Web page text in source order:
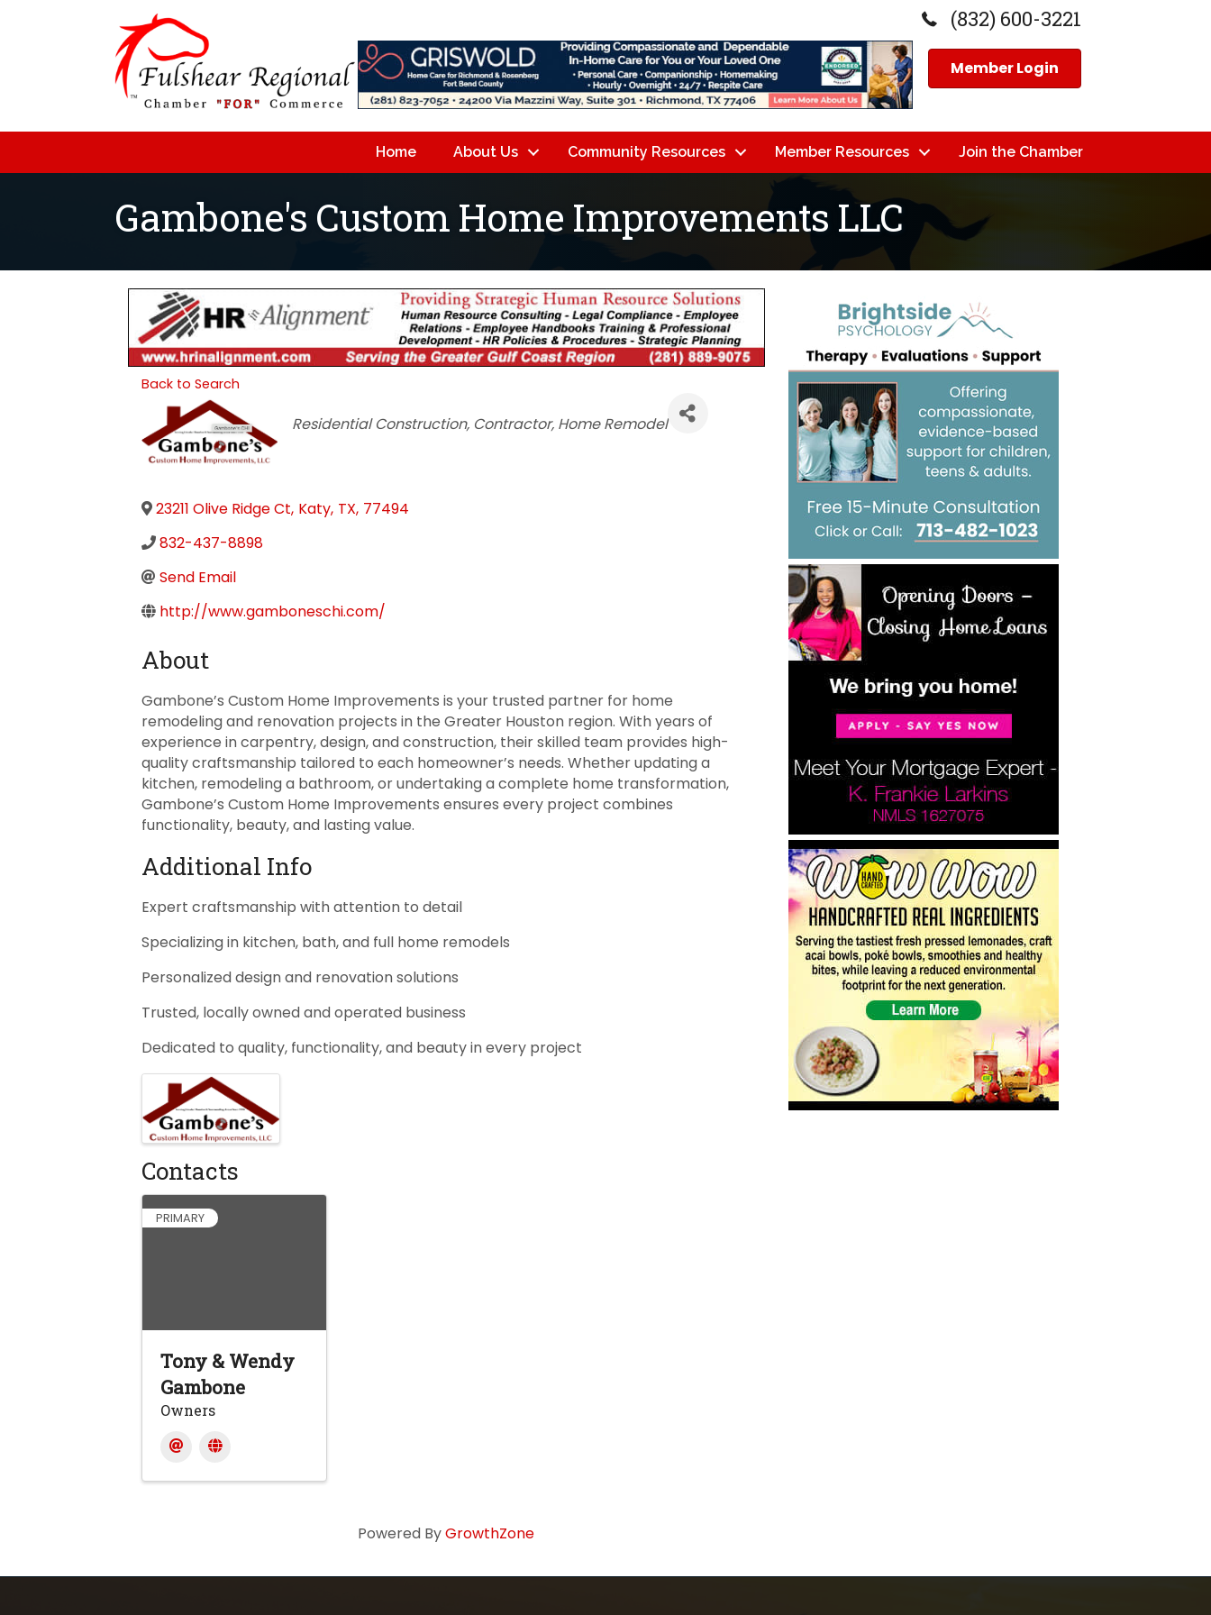
(832) 600-3221
Member Login
Home About Us Community Resources Member Resources Join the Chamber
Gambone's Custom Home Improvements LLC
Back to Search
Categories
Residential Construction Contractor Home Remodel
23211 Olive Ridge Ct, Katy, TX, 77494
832-437-8898
Send Email
http://www.gamboneschi.com/
About
Gambone’s Custom Home Improvements is your trusted partner for home
remodeling and renovation projects in the Greater Houston region. With years of
experience in carpentry, design, and construction, their skilled team provides high-
quality craftsmanship tailored to each homeowner’s needs. Whether updating a
kitchen, remodeling a bathroom, or undertaking a complete home transformation,
Gambone’s Custom Home Improvements ensures every project combines
functionality, beauty, and lasting value.
Additional Info
Expert craftsmanship with attention to detail
Specializing in kitchen, bath, and full home remodels
Personalized design and renovation solutions
Trusted, locally owned and operated business
Dedicated to quality, functionality, and beauty in every project
Images
Contacts
PRIMARY
Tony & Wendy
Gambone
Owners
Powered ByGrowthZone